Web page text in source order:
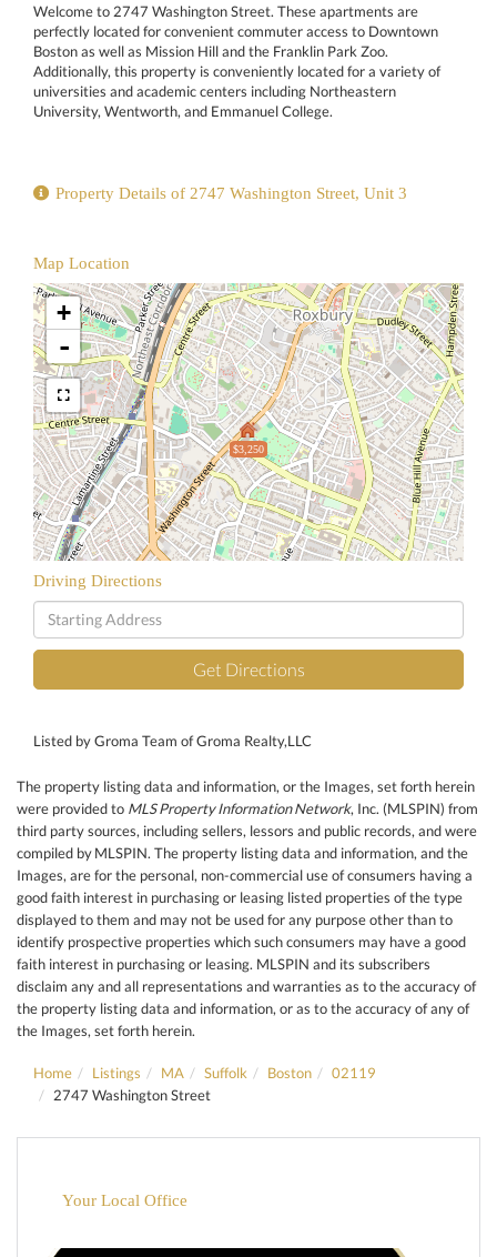
Welcome to 2747 Washington Street. These apartments are
perfectly located for convenient commuter access to Downtown
Boston as well as Mission Hill and the Franklin Park Zoo.
Additionally, this property is conveniently located for a variety of
universities and academic centers including Northeastern
University, Wentworth, and Emmanuel College.
Property Details of 2747 Washington Street, Unit 3
Map Location
$3,250
+
-
Driving Directions
Driving
Directions
Get Directions
Listed by Groma Team of Groma Realty,LLC
The property listing data and information, or the Images, set forth herein
were provided to MLS Property Information Network, Inc. (MLSPIN) from
third party sources, including sellers, lessors and public records, and were
compiled byMLSPIN. The property listing data and information, and the
Images, are for the personal, non-commercial use of consumers having a
good faith interest in purchasing or leasing listed properties of the type
displayed to them and may not be used for any purpose other than to
identify prospective properties which such consumers may have a good
faith interest in purchasing or leasing. MLSPIN and its subscribers
disclaim any and all representations and warranties as to the accuracy of
the property listing data and information, or as to the accuracy of any of
the Images, set forth herein.
Home Listings MA Suffolk Boston
02119
2747 Washington Street
Your Local Office